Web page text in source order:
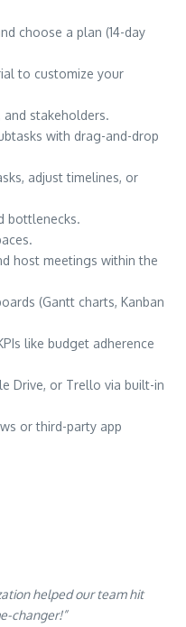
choose a plan (14-day
to customize your
stakeholders.
with drag-and-drop
adjust timelines, or
bottlenecks.
host meetings within the
(Gantt charts, Kanban
like budget adherence
Drive, or Trello via built-in
or third-party app
helped our team hit
changer!”